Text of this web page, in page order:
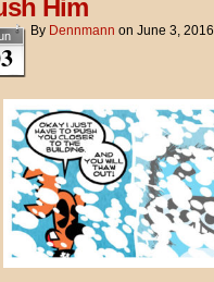
Him
By Dennmann on June 3, 2016